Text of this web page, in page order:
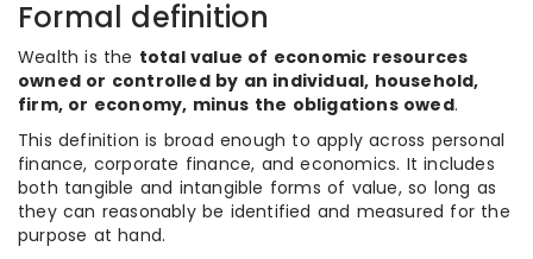
Formal definition
Wealth is the total value of economic resources
owned or controlled by an individual, household,
firm, or economy, minus the obligations owed.
This definition is broad enough to apply across personal
finance, corporate finance, and economics. It includes
both tangible and intangible forms of value, so long as
they can reasonably be identified and measured for the
purpose at hand.